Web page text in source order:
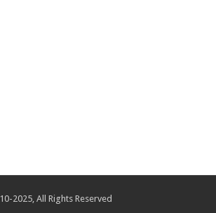
2025, All Rights Reserved